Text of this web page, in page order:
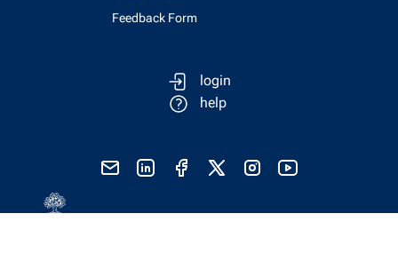
Feedback Form
login
help